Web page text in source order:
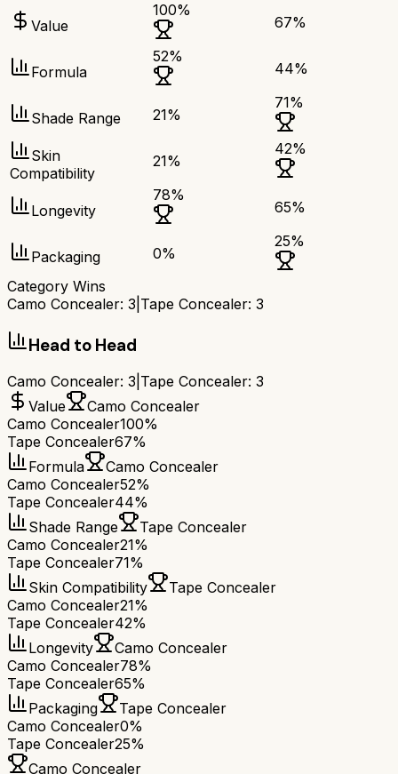
Value
100%
67%
Formula
52%
44%
Shade Range 21%
71%
Skin
Compatibility
21%
42%
Longevity
78%
65%
Packaging 0%
25%
Category Wins
Camo Concealer: 3 Tape Concealer: 3
Head to Head
Camo Concealer: 3 Tape Concealer: 3
Value
Camo Concealer
Camo Concealer100%
Tape Concealer67%
Formula
Camo Concealer
Camo Concealer52%
Tape Concealer44%
Shade Range
Tape Concealer
Camo Concealer21%
Tape Concealer71%
Skin Compatibility
Tape Concealer
Camo Concealer21%
Tape Concealer42%
Longevity
Camo Concealer
Camo Concealer78%
Tape Concealer65%
Packaging
Tape Concealer
Camo Concealer0%
Tape Concealer25%
Camo Concealer